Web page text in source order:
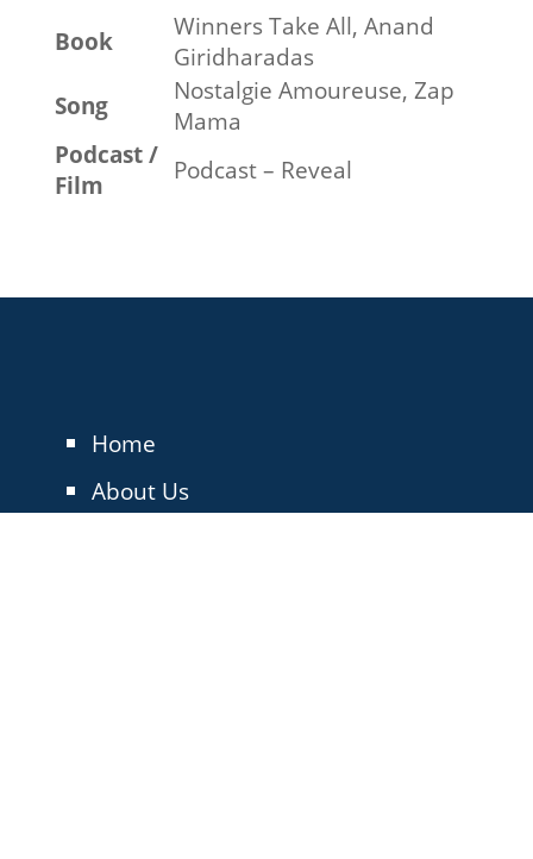
Book
Winners Take All, Anand
Giridharadas
Song
Nostalgie Amoureuse, Zap
Mama
Podcast /
Film
Podcast – Reveal
Home
About Us